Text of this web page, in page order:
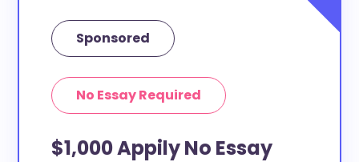
Sponsored
No Essay Required
$1,000 Appily No Essay